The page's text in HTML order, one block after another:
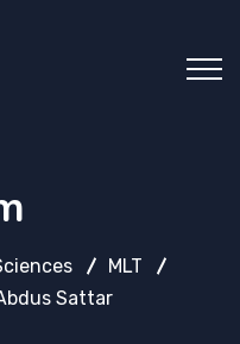
MLT
Sattar